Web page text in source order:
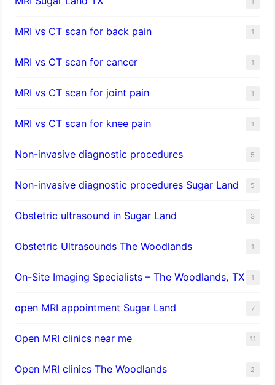
MRI vs CT scan for back pain 1
MRI vs CT scan for cancer 1
MRI vs CT scan for joint pain 1
MRI vs CT scan for knee pain 1
Non-invasive diagnostic procedures​ 5
​Non-invasive diagnostic procedures Sugar Land​ 5
Obstetric ultrasound in Sugar Land 3
Obstetric Ultrasounds The Woodlands 1
On-Site Imaging Specialists – The Woodlands, TX 1
open MRI appointment Sugar Land 7
Open MRI clinics near me 11
Open MRI clinics The Woodlands 2